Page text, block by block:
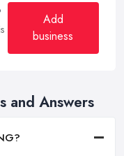
Add
business
and Answers